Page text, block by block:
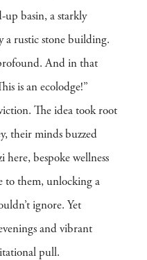
up basin, a starkly
a rustic stone building.
And in that
is an ecolodge!”
The idea took root
their minds buzzed
bespoke wellness
to them, unlocking a
ignore. Yet
and vibrant
pull.